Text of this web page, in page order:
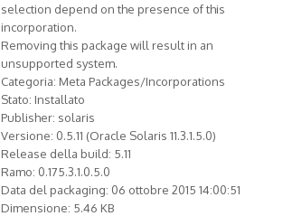
selection depend on the presence of this
incorporation.
Removing this package will result in an
unsupported system.
Categoria: Meta Packages/Incorporations
Stato: Installato
Publisher: solaris
Versione: 0.5.11 (Oracle Solaris 11.3.1.5.0)
Release della build: 5.11
Ramo: 0.175.3.1.0.5.0
Data del packaging: 06 ottobre 2015 14:00:51
Dimensione: 5.46 KB